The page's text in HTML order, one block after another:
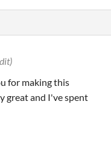
for making this
great and I've spent